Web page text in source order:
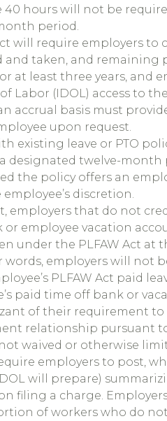
hours will not be
period.
will require employers
and taken, and remaining
at least three years, and
Labor (IDOL) access to
accrual basis must
upon request.
existing leave or PTO
a designated twelve-
the policy offers an
discretion.
employers that do not
employee vacation
under the PLFAW Act
words, employers will not
PLFAW Act paid
paid time off bank or
of their requirement
relationship pursuant
waived or otherwise
employers to post,
will prepare)
filing a charge.
of workers who do